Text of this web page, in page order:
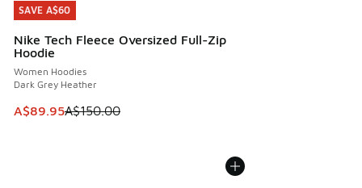
SAVE A$60
Nike Tech Fleece Oversized Full-Zip
Hoodie
Women Hoodies
Dark Grey Heather
This item is on sale. Price dropped from A$150.00 to
A$89.95A$150.00
SAVE A$60